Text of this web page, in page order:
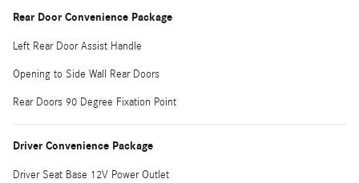
Rear Door Convenience Package
Left Rear Door Assist Handle
Opening to Side Wall Rear Doors
Rear Doors 90 Degree Fixation Point
Driver Convenience Package
Driver Seat Base 12V Power Outlet